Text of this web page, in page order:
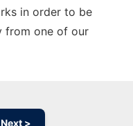
in order to be
from one of our
Next >